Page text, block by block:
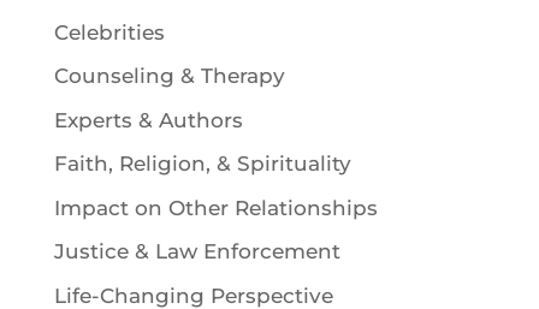
Celebrities
Counseling & Therapy
Experts & Authors
Faith, Religion, & Spirituality
Impact on Other Relationships
Justice & Law Enforcement
Life-Changing Perspective